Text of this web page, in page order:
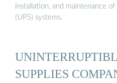
installation, and maintenance
(UPS) systems.
SUPPLIES